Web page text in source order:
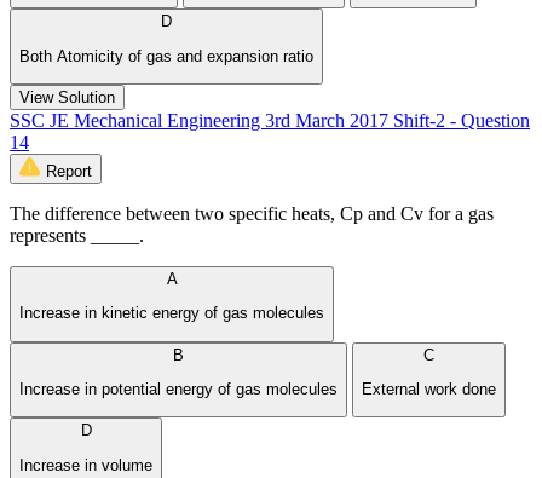
D
Both Atomicity of gas and expansion ratio
View Solution
SSC JE Mechanical Engineering 3rd March 2017 Shift-2 - Question
14
Report
The difference between two specific heats, Cp and Cv for a gas
represents _____.
A
Increase in kinetic energy of gas molecules
B
Increase in potential energy of gas molecules
C
External work done
D
Increase in volume